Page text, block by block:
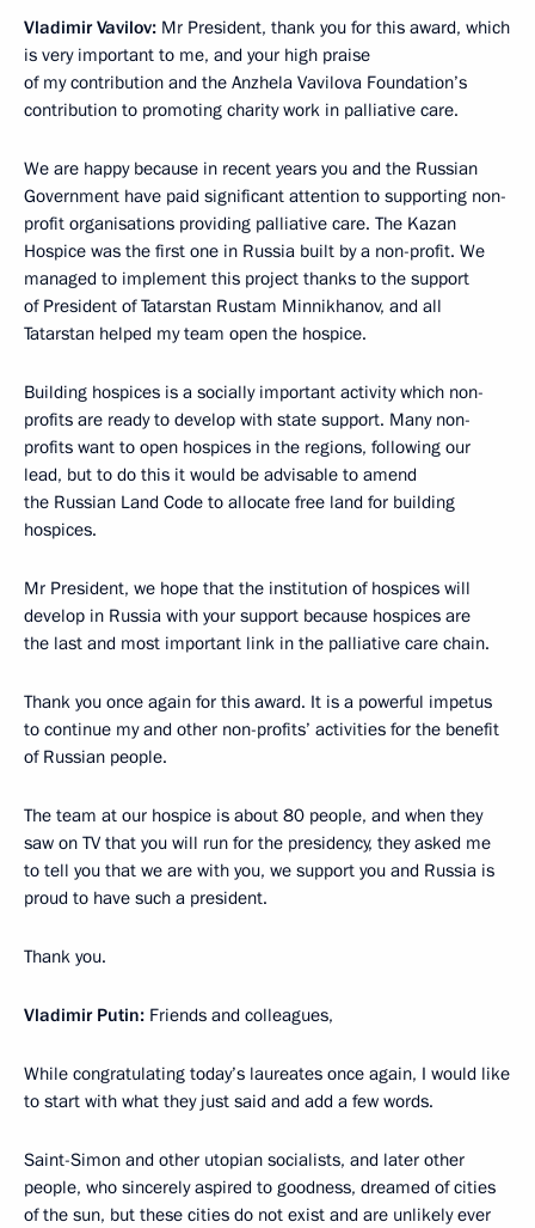
Vladimir Vavilov: Mr President, thank you for this award, which
is very important to me, and your high praise
of my contribution and the Anzhela Vavilova Foundation’s
contribution to promoting charity work in palliative care.
We are happy because in recent years you and the Russian
Government have paid significant attention to supporting non-
profit organisations providing palliative care. The Kazan
Hospice was the first one in Russia built by a non-profit. We
managed to implement this project thanks to the support
of President of Tatarstan Rustam Minnikhanov, and all
Tatarstan helped my team open the hospice.
Building hospices is a socially important activity which non-
profits are ready to develop with state support. Many non-
profits want to open hospices in the regions, following our
lead, but to do this it would be advisable to amend
the Russian Land Code to allocate free land for building
hospices.
Mr President, we hope that the institution of hospices will
develop in Russia with your support because hospices are
the last and most important link in the palliative care chain.
Thank you once again for this award. It is a powerful impetus
to continue my and other non-profits’ activities for the benefit
of Russian people.
The team at our hospice is about 80 people, and when they
saw on TV that you will run for the presidency, they asked me
to tell you that we are with you, we support you and Russia is
proud to have such a president.
Thank you.
Vladimir Putin: Friends and colleagues,
While congratulating today’s laureates once again, I would like
to start with what they just said and add a few words.
Saint-Simon and other utopian socialists, and later other
people, who sincerely aspired to goodness, dreamed of cities
of the sun, but these cities do not exist and are unlikely ever